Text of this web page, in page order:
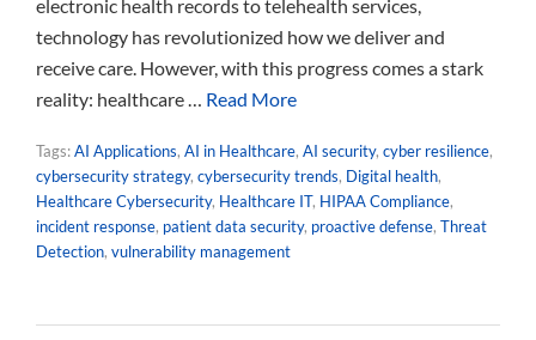
electronic health records to telehealth services,
technology has revolutionized how we deliver and
receive care. However, with this progress comes a stark
reality: healthcare … Read More
Tags:AI Applications, AI in Healthcare, AI security, cyber resilience,
cybersecurity strategy, cybersecurity trends, Digital health,
Healthcare Cybersecurity, Healthcare IT, HIPAA Compliance,
incident response, patient data security, proactive defense, Threat
Detection, vulnerability management